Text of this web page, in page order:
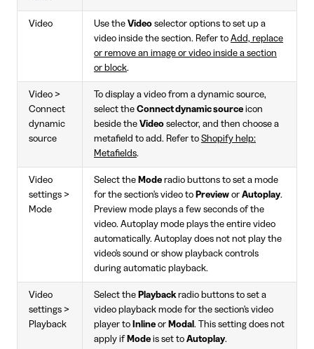
Video Use the Video selector options to set up a
video inside the section. Refer to Add, replace
or remove an image or video inside a section
or block.
Video >
Connect
dynamic
source
To display a video from a dynamic source,
select the Connect dynamic source icon
beside the Video selector, and then choose a
metafield to add. Refer to Shopify help:
Metafields.
Video
settings >
Mode
Select the Mode radio buttons to set a mode
for the section's video to Preview or Autoplay.
Preview mode plays a few seconds of the
video. Autoplay mode plays the entire video
automatically. Autoplay does not not play the
video's sound or show playback controls
during automatic playback.
Video
settings >
Playback
Select the Playbackradio buttons to set a
video playback mode for the section's video
player to Inline or Modal . This setting does not
apply if Mode is set to Autoplay.